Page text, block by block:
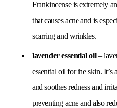
Frankincense is extremely
that causes acne and is
scarring and wrinkles.
lavender essential oil–
essential oil for the skin. It’s
and soothes redness and
preventing acne and also